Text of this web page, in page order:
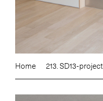
Home 213. SD13-project